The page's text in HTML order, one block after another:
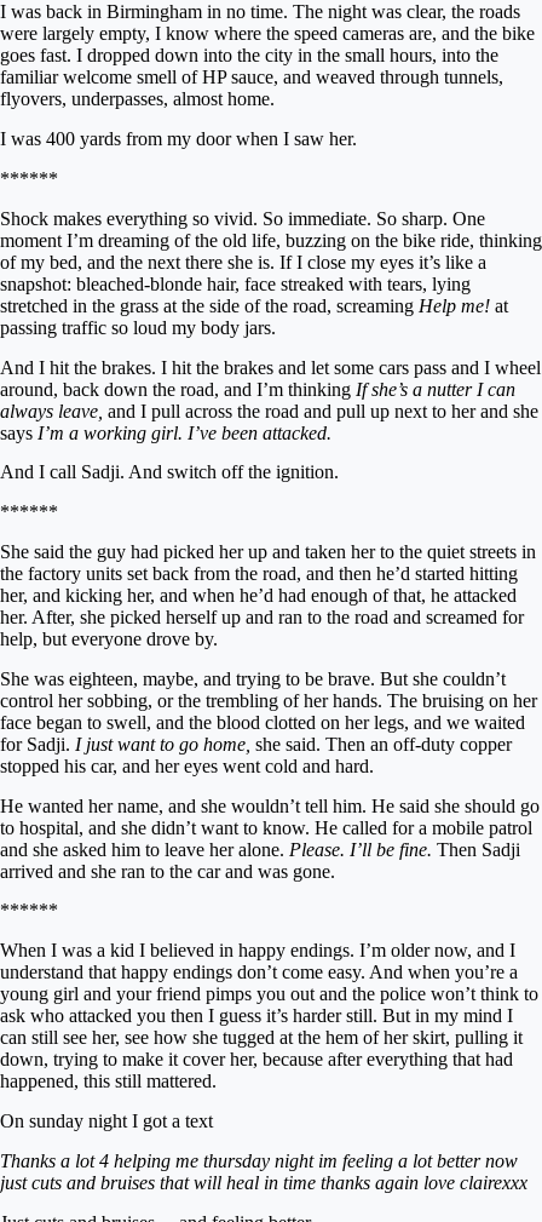
I was back in Birmingham in no time. The night was clear, the roads
were largely empty, I know where the speed cameras are, and the bike
goes fast. I dropped down into the city in the small hours, into the
familiar welcome smell of HP sauce, and weaved through tunnels,
flyovers, underpasses, almost home.
I was 400 yards from my door when I saw her.
******
Shock makes everything so vivid. So immediate. So sharp. One
moment I’m dreaming of the old life, buzzing on the bike ride, thinking
of my bed, and the next there she is. If I close my eyes it’s like a
snapshot: bleached-blonde hair, face streaked with tears, lying
stretched in the grass at the side of the road, screaming Help me! at
passing traffic so loud my body jars.
And I hit the brakes. I hit the brakes and let some cars pass and I wheel
around, back down the road, and I’m thinking If she’s a nutter I can
always leave, and I pull across the road and pull up next to her and she
says I’m a working girl. I’ve been attacked.
And I call Sadji. And switch off the ignition.
******
She said the guy had picked her up and taken her to the quiet streets in
the factory units set back from the road, and then he’d started hitting
her, and kicking her, and when he’d had enough of that, he attacked
her. After, she picked herself up and ran to the road and screamed for
help, but everyone drove by.
She was eighteen, maybe, and trying to be brave. But she couldn’t
control her sobbing, or the trembling of her hands. The bruising on her
face began to swell, and the blood clotted on her legs, and we waited
for Sadji. I just want to go home, she said. Then an off-duty copper
stopped his car, and her eyes went cold and hard.
He wanted her name, and she wouldn’t tell him. He said she should go
to hospital, and she didn’t want to know. He called for a mobile patrol
and she asked him to leave her alone. Please. I’ll be fine. Then Sadji
arrived and she ran to the car and was gone.
******
When I was a kid I believed in happy endings. I’m older now, and I
understand that happy endings don’t come easy. And when you’re a
young girl and your friend pimps you out and the police won’t think to
ask who attacked you then I guess it’s harder still. But in my mind I
can still see her, see how she tugged at the hem of her skirt, pulling it
down, trying to make it cover her, because after everything that had
happened, this still mattered.
On sunday night I got a text
Thanks a lot 4 helping me thursday night im feeling a lot better now
just cuts and bruises that will heal in time thanks again love clairexxx